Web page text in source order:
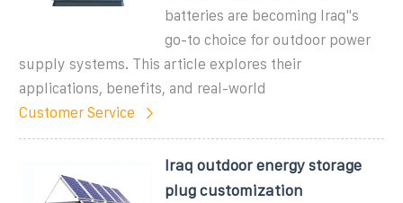
batteries are becoming Iraq''s
go-to choice for outdoor power
supply systems. This article explores their
applications, benefits, and real-world
Customer Service
Iraq outdoor energy storage
plug customization